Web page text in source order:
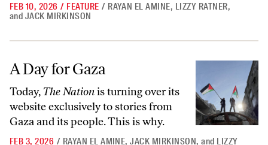
FEB 10, 2026 / FEATURE / RAYAN EL AMINE, LIZZY RATNER,
and JACK MIRKINSON
A Day for Gaza
Today, The Nationis turning over its
website exclusively to stories from
Gaza and its people. This is why.
FEB 3, 2026 / RAYAN EL AMINE,JACK MIRKINSON, and LIZZY